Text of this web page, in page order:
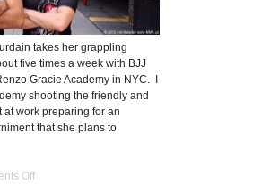
takes her grappling
five times a week with BJJ
Gracie Academy in NYC. I
shooting the friendly and
work preparing for an
that she plans to
Off